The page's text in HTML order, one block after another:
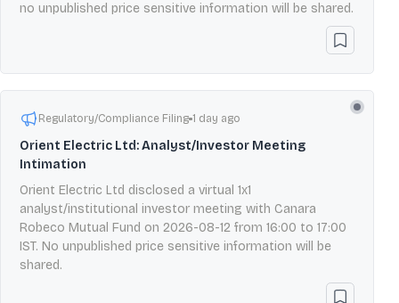
no unpublished price sensitive information will be shared.
Regulatory/Compliance Filing 1 day ago
Orient Electric Ltd: Analyst/Investor Meeting
Intimation
Orient Electric Ltd disclosed a virtual 1x1
analyst/institutional investor meeting with Canara
Robeco Mutual Fund on 2026-08-12 from 16:00 to 17:00
IST. No unpublished price sensitive information will be
shared.